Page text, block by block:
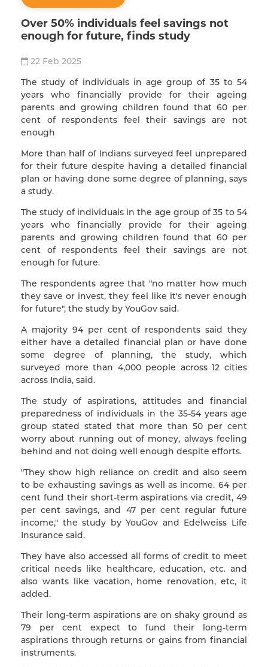
Over 50% individuals feel savings not
enough for future, finds study
22 Feb 2025
The study of individuals in age group of 35 to 54
years who financially provide for their ageing
parents and growing children found that 60 per
cent of respondents feel their savings are not
enough
More than half of Indians surveyed feel unprepared
for their future despite having a detailed financial
plan or having done some degree of planning, says
a study.
The study of individuals in the age group of 35 to 54
years who financially provide for their ageing
parents and growing children found that 60 per
cent of respondents feel their savings are not
enough for future.
The respondents agree that "no matter how much
they save or invest, they feel like it's never enough
for future", the study by YouGov said.
A majority 94 per cent of respondents said they
either have a detailed financial plan or have done
some degree of planning, the study, which
surveyed more than 4,000 people across 12 cities
across India, said.
The study of aspirations, attitudes and financial
preparedness of individuals in the 35-54 years age
group stated stated that more than 50 per cent
worry about running out of money, always feeling
behind and not doing well enough despite efforts.
"They show high reliance on credit and also seem
to be exhausting savings as well as income. 64 per
cent fund their short-term aspirations via credit, 49
per cent savings, and 47 per cent regular future
income," the study by YouGov and Edelweiss Life
Insurance said.
They have also accessed all forms of credit to meet
critical needs like healthcare, education, etc. and
also wants like vacation, home renovation, etc, it
added.
Their long-term aspirations are on shaky ground as
79 per cent expect to fund their long-term
aspirations through returns or gains from financial
instruments.